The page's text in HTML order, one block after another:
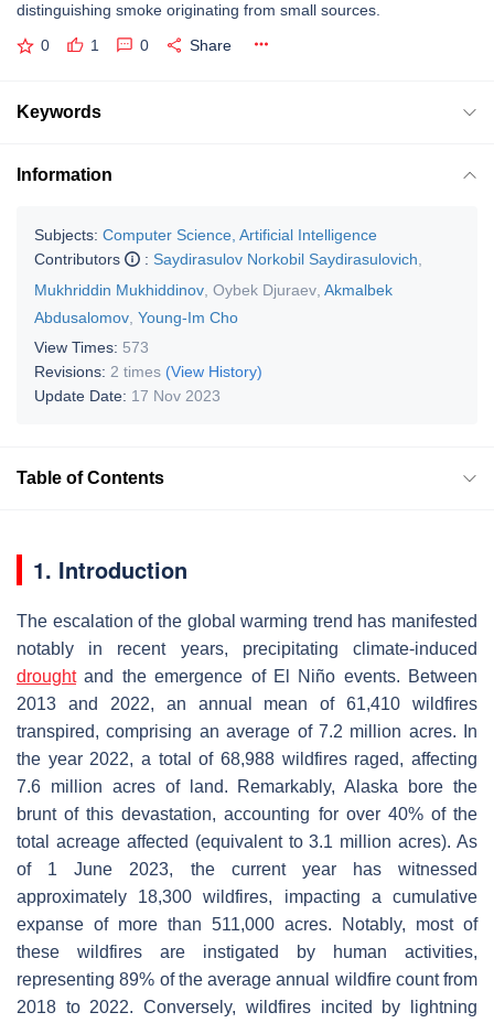
distinguishing smoke originating from small sources.
0 1 0 Share
Keywords
Information
Subjects: Computer Science, Artificial Intelligence
Contributors
: Saydirasulov Norkobil Saydirasulovich
Mukhriddin Mukhiddinov Oybek Djuraev Akmalbek
Abdusalomov Young-Im Cho
View Times: 573
Revisions: 2 times (View History)
Update Date: 17 Nov 2023
Table of Contents
1. Introduction
The escalation of the global warming trend has manifested
notably in recent years, precipitating climate-induced
droughtand the emergence of El Niño events. Between
2013 and 2022, an annual mean of 61,410 wildfires
transpired, comprising an average of 7.2 million acres. In
the year 2022, a total of 68,988 wildfires raged, affecting
7.6 million acres of land. Remarkably, Alaska bore the
brunt of this devastation, accounting for over 40% of the
total acreage affected (equivalent to 3.1 million acres). As
of 1 June 2023, the current year has witnessed
approximately 18,300 wildfires, impacting a cumulative
expanse of more than 511,000 acres. Notably, most of
these wildfires are instigated by human activities,
representing 89% of the average annual wildfire count from
2018 to 2022. Conversely, wildfires incited by lightning